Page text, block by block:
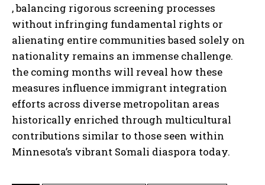
, balancing rigorous screening processes
without infringing fundamental rights or
alienating entire communities based solely on
nationality remains an immense challenge.
the coming months will reveal how these
measures influence immigrant integration
efforts across diverse metropolitan areas
historically enriched through multicultural
contributions similar to those seen within
Minnesota’s vibrant Somali diaspora today.